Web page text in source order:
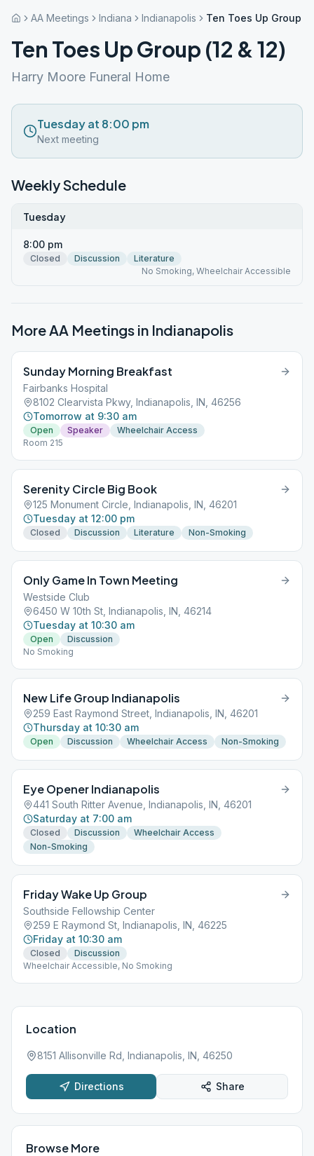
AA Meetings Indiana Indianapolis Ten Toes Up Group
Ten Toes Up Group (12 & 12)
Harry Moore Funeral Home
Tuesday at 8:00 pm
Next meeting
Weekly Schedule
Tuesday
8:00 pm
Closed Discussion
Literature
No Smoking, Wheelchair Accessible
More AA Meetings in Indianapolis
Sunday Morning Breakfast
Fairbanks Hospital
8102 Clearvista Pkwy, Indianapolis, IN, 46256
Tomorrow at 9:30 am
Open Speaker
Wheelchair Access
Room 215
Serenity Circle Big Book
125 Monument Circle, Indianapolis, IN, 46201
Tuesday at 12:00 pm
Closed Discussion Literature Non-Smoking
Only Game In Town Meeting
Westside Club
6450 W 10th St, Indianapolis, IN, 46214
Tuesday at 10:30 am
Open
Discussion
No Smoking
New Life Group Indianapolis
259 East Raymond Street, Indianapolis, IN, 46201
Thursday at 10:30 am
Open Discussion Wheelchair Access Non-Smoking
Eye Opener Indianapolis
441 South Ritter Avenue, Indianapolis, IN, 46201
Saturday at 7:00 am
Closed Discussion
Wheelchair Access
Non-Smoking
Friday Wake Up Group
Southside Fellowship Center
259 E Raymond St, Indianapolis, IN, 46225
Friday at 10:30 am
Closed
Discussion
Wheelchair Accessible, No Smoking
Location
8151 Allisonville Rd, Indianapolis, IN, 46250
Directions Share
Browse More